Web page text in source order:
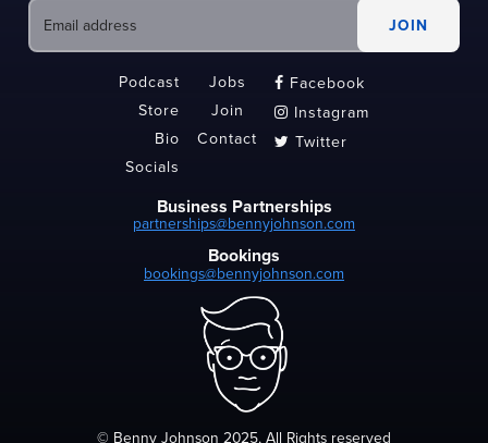
Podcast
Store
Bio
Socials
Jobs
Join
Contact
 Facebook
 Instagram
 Twitter
Business Partnerships
partnerships@bennyjohnson.com
Bookings
bookings@bennyjohnson.com
© Benny Johnson 2025, All Rights reserved